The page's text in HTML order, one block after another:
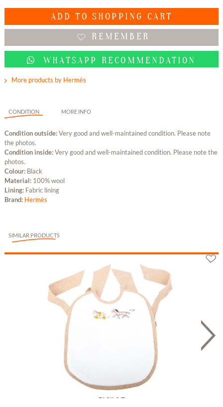
ADD TO SHOPPING CART
REMEMBER
WHATSAPP RECOMMENDATION
More products by Hermès
CONDITION MORE INFO
Condition outside:Very good and well-maintained condition. Please note
the photos.
Condition inside:Very good and well-maintained condition. Please note the
photos.
Colour: Black
Material: 100% wool
Lining: Fabric lining
Brand: Hermès
SIMILAR PRODUCTS
Hermès Lätzchen "Adada" aus Leinen und...